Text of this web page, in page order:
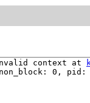
context at
0, pid: